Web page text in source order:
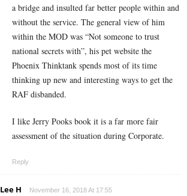
a bridge and insulted far better people within and
without the service. The general view of him
within the MOD was “Not someone to trust
national secrets with”, his pet website the
Phoenix Thinktank spends most of its time
thinking up new and interesting ways to get the
RAF disbanded.
I like Jerry Pooks book it is a far more fair
assessment of the situation during Corporate.
Reply
Lee H November 16, 2018 At 17:55